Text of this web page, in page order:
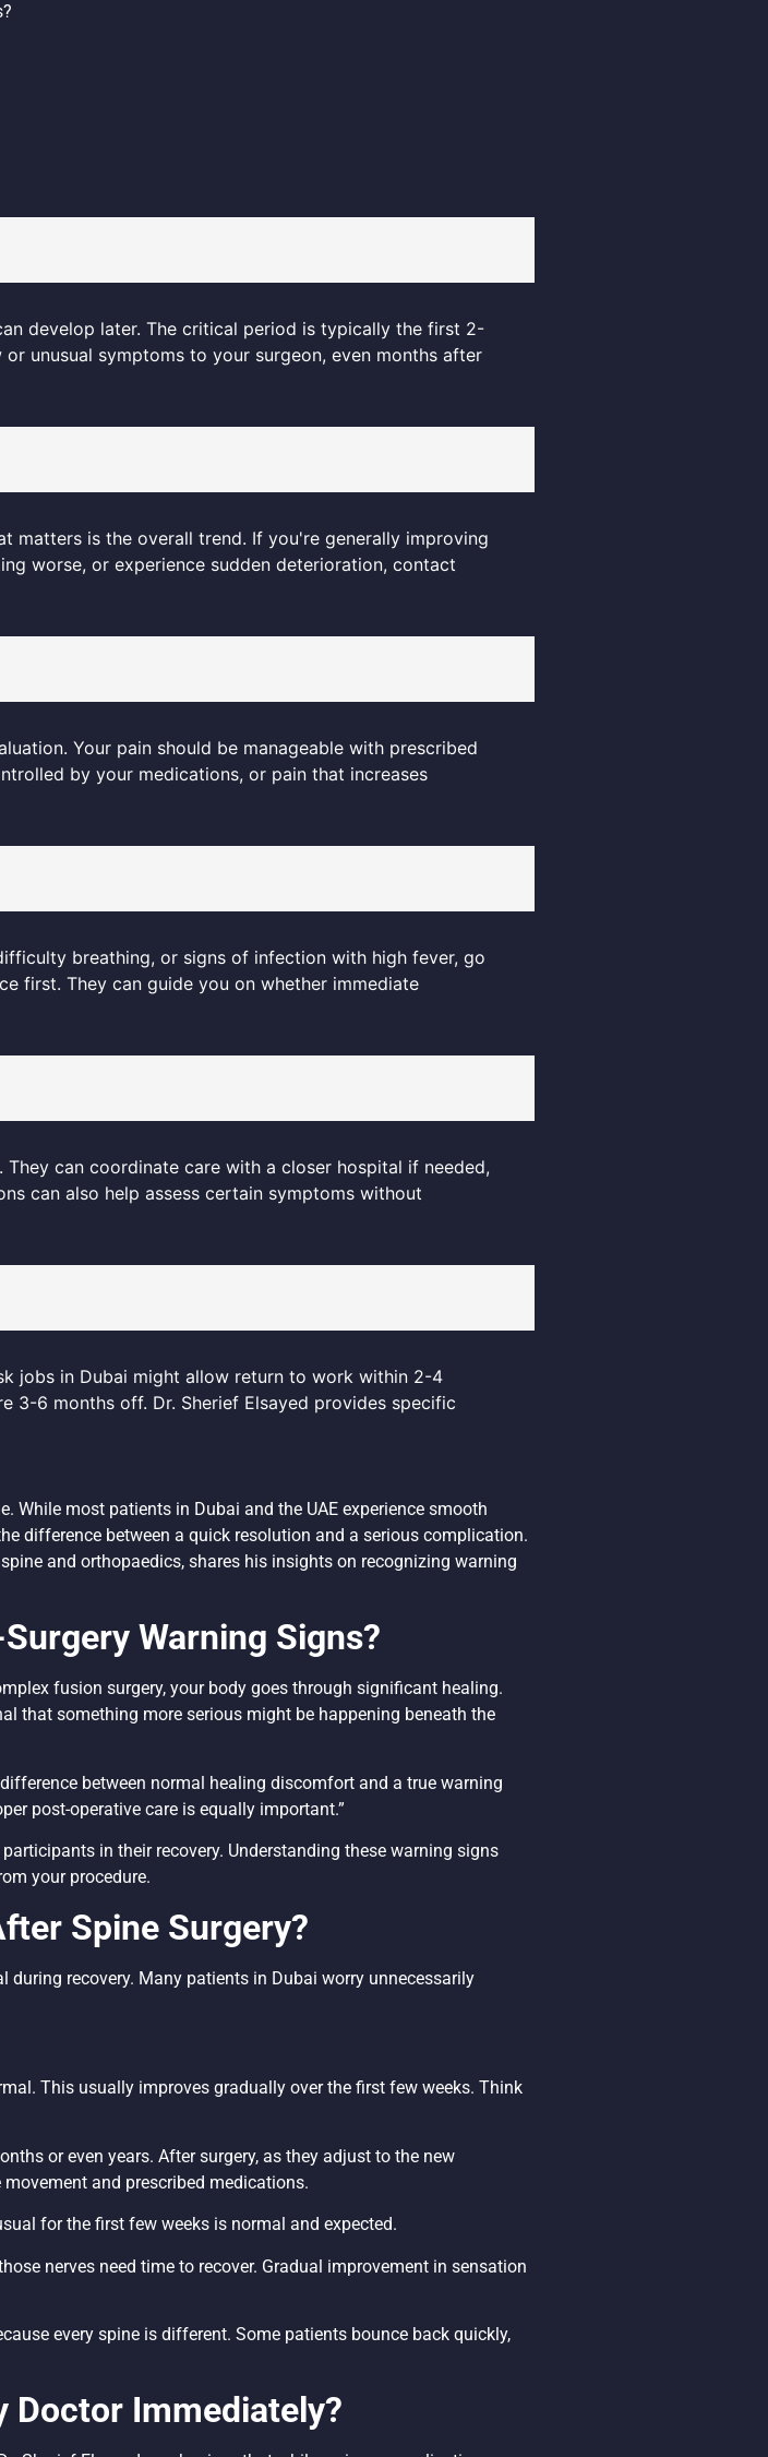
develop later. The critical period is typically the first 2-
unusual symptoms to your surgeon, even months after
matters is the overall trend. If you're generally improving
worse, or experience sudden deterioration, contact
Your pain should be manageable with prescribed
by your medications, or pain that increases
breathing, or signs of infection with high fever, go
first. They can guide you on whether immediate
can coordinate care with a closer hospital if needed,
can also help assess certain symptoms without
jobs in Dubai might allow return to work within 2-4
3-6 months off. Dr. Sherief Elsayed provides specific
While most patients in Dubai and the UAE experience smooth
difference between a quick resolution and a serious complication.
and orthopaedics, shares his insights on recognizing warning
Warning Signs?
fusion surgery, your body goes through significant healing.
that something more serious might be happening beneath the
between normal healing discomfort and a true warning
post-operative care is equally important.”
in their recovery. Understanding these warning signs
your procedure.
Spine Surgery?
during recovery. Many patients in Dubai worry unnecessarily
This usually improves gradually over the first few weeks. Think
or even years. After surgery, as they adjust to the new
and prescribed medications.
for the first few weeks is normal and expected.
nerves need time to recover. Gradual improvement in sensation
every spine is different. Some patients bounce back quickly,
Doctor Immediately?